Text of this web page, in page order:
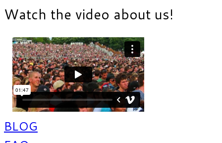
Watch the video about us!
BLOG